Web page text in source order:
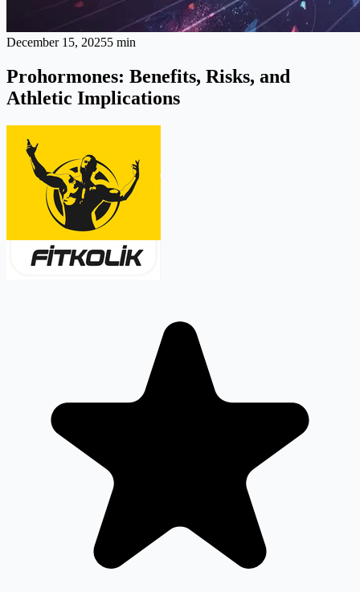
December 15, 20255 min
Prohormones: Benefits, Risks, and
Athletic Implications